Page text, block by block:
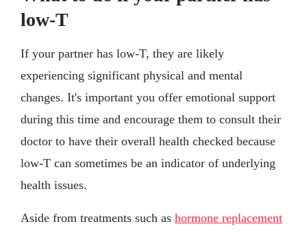
low-T
If your partner has low-T, they are likely
experiencing significant physical and mental
changes. It's important you offer emotional support
during this time and encourage them to consult their
doctor to have their overall health checked because
low-T can sometimes be an indicator of underlying
health issues.
Aside from treatments such as hormone replacement